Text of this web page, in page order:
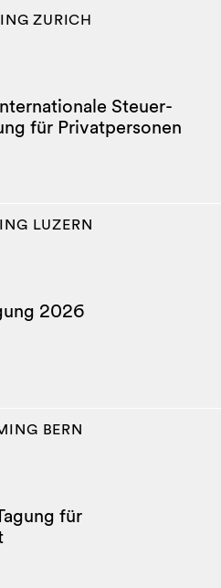
ZURICH
Steuer-
für Privatpersonen
LUZERN
2026
BERN
für